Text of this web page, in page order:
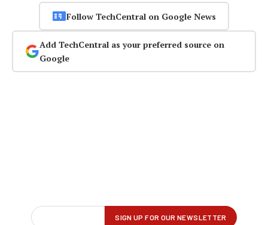
Follow TechCentral on Google News
Add TechCentral as your preferred source on
Google